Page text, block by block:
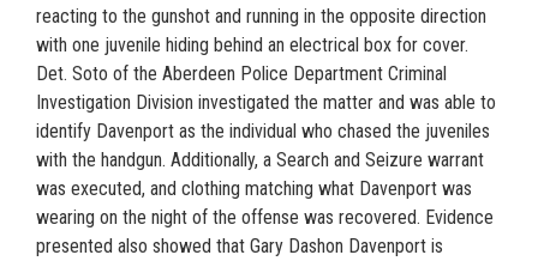
reacting to the gunshot and running in the opposite direction
with one juvenile hiding behind an electrical box for cover.
Det. Soto of the Aberdeen Police Department Criminal
Investigation Division investigated the matter and was able to
identify Davenport as the individual who chased the juveniles
with the handgun. Additionally, a Search and Seizure warrant
was executed, and clothing matching what Davenport was
wearing on the night of the offense was recovered. Evidence
presented also showed that Gary Dashon Davenport is